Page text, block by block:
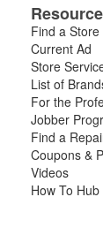
Find a Store
Current Ad
Store
List of
For the
Jobber
Find a
Coupons &
Videos
How To Hub